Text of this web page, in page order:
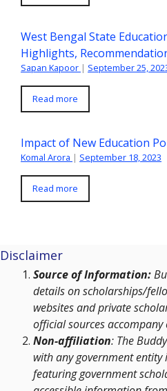
West Bengal State
Highlights,
Sapan Kapoor | September 25,
Read more
Impact of New Education
Komal Arora | September 18, 2023
Read more
Disclaimer
Source of Information:
details on scholarships/
websites and private
official sources
Non-affiliation: The
with any government entity
featuring government